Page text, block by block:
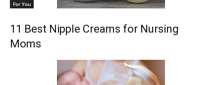
For You
11 Best Nipple Creams for Nursing
Moms